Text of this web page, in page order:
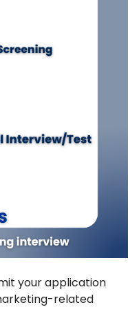
your application
related